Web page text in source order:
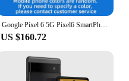
Google Pixel 6 5G Pixel6 SmartPhone CPU Google Tensor Battery capacity 4614mAh 50MP Cameraoriginal used phone
US $160.72